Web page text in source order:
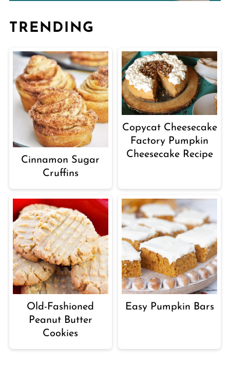
TRENDING
Cinnamon Sugar
Cruffins
Copycat Cheesecake
Factory Pumpkin
Cheesecake Recipe
Old-Fashioned
Peanut Butter
Cookies
Easy Pumpkin Bars